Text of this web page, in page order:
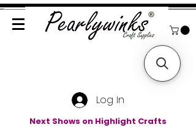
Log In
Next Shows on Highlight Crafts